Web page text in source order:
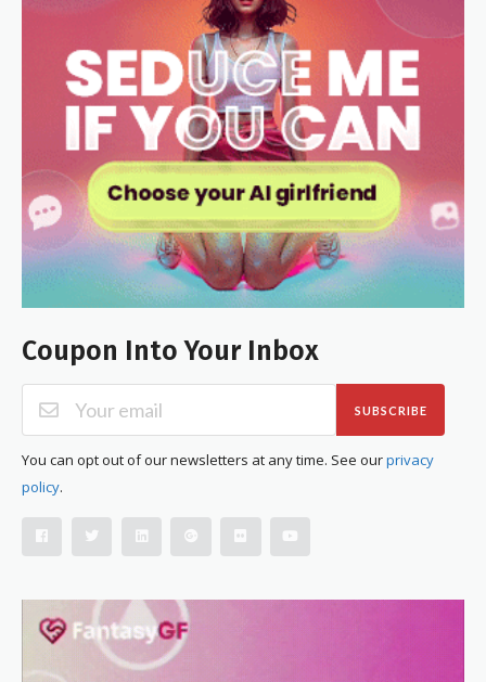
Coupon Into Your Inbox
SUBSCRIBE
You can opt out of our newsletters at any time. See ourprivacy
policy.